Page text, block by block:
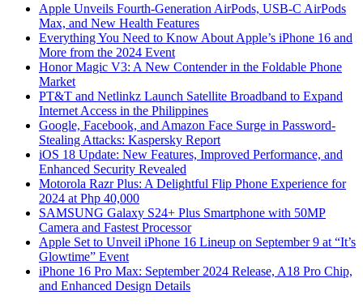
Apple Unveils Fourth-Generation AirPods, USB-C AirPods
Max, and New Health Features
Everything You Need to Know About Apple’s iPhone 16 and
More from the 2024 Event
Honor Magic V3: A New Contender in the Foldable Phone
Market
PT&T and Netlinkz Launch Satellite Broadband to Expand
Internet Access in the Philippines
Google, Facebook, and Amazon Face Surge in Password-
Stealing Attacks: Kaspersky Report
iOS 18 Update: New Features, Improved Performance, and
Enhanced Security Revealed
Motorola Razr Plus: A Delightful Flip Phone Experience for
2024 at Php 40,000
SAMSUNG Galaxy S24+ Plus Smartphone with 50MP
Camera and Fastest Processor
Apple Set to Unveil iPhone 16 Lineup on September 9 at “It’s
Glowtime” Event
iPhone 16 Pro Max: September 2024 Release, A18 Pro Chip,
and Enhanced Design Details